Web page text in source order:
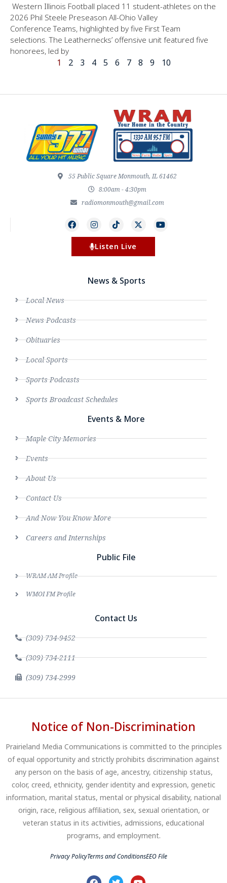
Western Illinois Football placed 11 student-athletes on the
2026 Phil Steele Preseason All-Ohio Valley
Conference Teams, highlighted by five First Team
selections. The Leathernecks’ offensive unit featured five
honorees, led by
1 2 3 4 5 6 7 8 9 10
55 Public Square Monmouth, IL 61462
8:00am - 4:30pm
radiomonmouth@gmail.com
Listen Live
News & Sports
Local News
News Podcasts
Obituaries
Local Sports
Sports Podcasts
Sports Broadcast Schedules
Events & More
Maple City Memories
Events
About Us
Contact Us
And Now You Know More
Careers and Internships
Public File
WRAM AM Profile
WMOI FM Profile
Contact Us
(309) 734-9452
(309) 734-2111
(309) 734-2999
Notice of Non-Discrimination
Prairieland Media Communications is committed to the principles
of equal opportunity and strictly prohibits discrimination against
any person on the basis of age, ancestry, citizenship status,
color, creed, ethnicity, gender identity and expression, genetic
information, marital status, mental or physical disability, national
origin, race, religious affiliation, sex, sexual orientation, or
veteran status in its activities, admissions, educational
programs, and employment.
Privacy PolicyTerms and ConditionsEEO File